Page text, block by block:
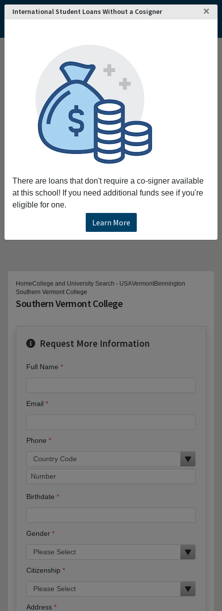
International Student Loans Without a Cosigner ×
There are loans that don't require a co-signer available
at this school! If you need additional funds see if you're
eligible for one.
Learn More
HomeCollege and University Search - USAVermontBennington
Southern Vermont College
Southern Vermont College
Request More Information
Full Name
Email
Phone
Birthdate
Gender
Citizenship
Address